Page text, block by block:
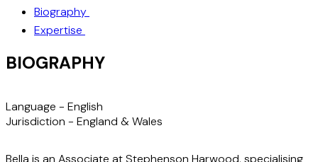
Biography
Expertise
BIOGRAPHY
Language - English
Jurisdiction - England & Wales
Bella is an Associate at Stephenson Harwood, specialising